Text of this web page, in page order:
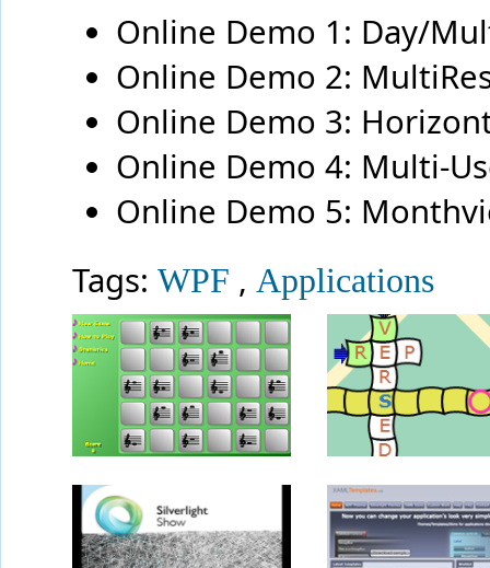
Online Demo 1: Day/
Online Demo 2:
Online Demo 3:
Online Demo 4: Multi-
Online Demo 5:
Tags: WPF , Applications